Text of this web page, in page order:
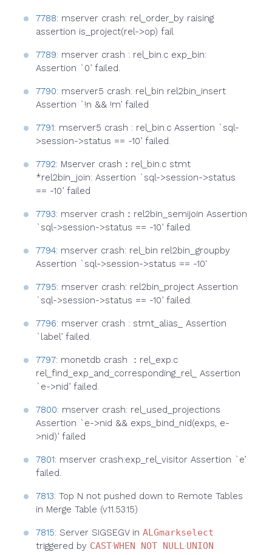
7788: mserver crash: rel_order_by raising
assertion is_project(rel->op) fail
7789: mserver crash : rel_bin.c exp_bin:
Assertion `0’ failed.
7790: mserver5 crash: rel_bin rel2bin_insert
Assertion `!n && !m’ failed
7791: mserver5 crash : rel_bin.c Assertion `sql-
>session->status == -10’ failed.
7792: Mserver crash：rel_bin.c stmt
*rel2bin_join: Assertion `sql->session->status
== -10’ failed
7793: mserver crash：rel2bin_semijoin Assertion
`sql->session->status == -10’ failed.
7794: mserver crash: rel_bin rel2bin_groupby
Assertion `sql->session->status == -10'
7795: mserver crash: rel2bin_project Assertion
`sql->session->status == -10’ failed.
7796: mserver crash : stmt_alias_ Assertion
`label’ failed.
7797: monetdb crash ：rel_exp.c
rel_find_exp_and_corresponding_rel_ Assertion
`e->nid’ failed.
7800: mserver crash: rel_used_projections
Assertion `e->nid && exps_bind_nid(exps, e-
>nid)’ failed
7801: mserver crash:exp_rel_visitor Assertion `e’
failed.
7813: Top N not pushed down to Remote Tables
in Merge Table (v11.53.15)
7815: Server SIGSEGV in ALGmarkselect
triggered by CAST·WHEN NOT NULL·UNION